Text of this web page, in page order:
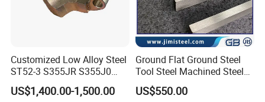
Customized Low Alloy Steel
ST52-3 S355JR S355J0
Q355B Car Door Hinge
Profile
US$1,400.00-1,500.00
Ground Flat Ground Steel
Tool Steel Machined Steel
Plate Grade 1.1730 S45c
S50c
US$550.00